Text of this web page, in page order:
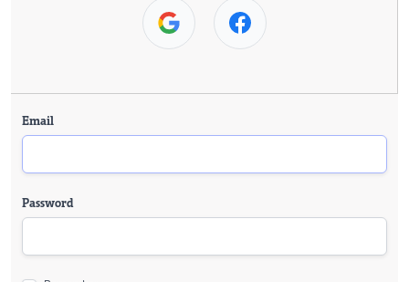
Email
Password